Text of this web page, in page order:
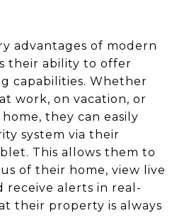
advantages of modern
their ability to offer
capabilities. Whether
work, on vacation, or
they can easily
system via their
This allows them to
of their home, view live
receive alerts in real-
their property is always